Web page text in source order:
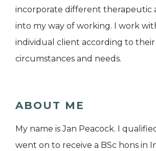
incorporate different therapeutic
into my way of working. I work
individual client according to their
circumstances and needs.
ABOUT ME
My name is Jan Peacock. I
went on to receive a BSc hons in